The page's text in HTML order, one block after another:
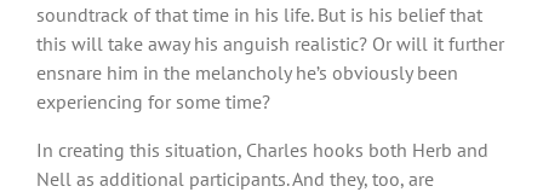
soundtrack of that time in his life. But is his belief that
this will take away his anguish realistic? Or will it further
ensnare him in the melancholy he’s obviously been
experiencing for some time?
In creating this situation, Charles hooks both Herb and
Nell as additional participants. And they, too, are